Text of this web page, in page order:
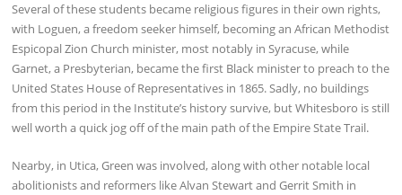
Several of these students became religious figures in their own rights,
with Loguen, a freedom seeker himself, becoming an African Methodist
Espicopal Zion Church minister, most notably in Syracuse, while
Garnet, a Presbyterian, became the first Black minister to preach to the
United States House of Representatives in 1865. Sadly, no buildings
from this period in the Institute’s history survive, but Whitesboro is still
well worth a quick jog off of the main path of the Empire State Trail.
Nearby, in Utica, Green was involved, along with other notable local
abolitionists and reformers like Alvan Stewart and Gerrit Smith in